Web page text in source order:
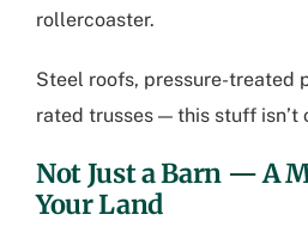
rollercoaster.
Steel roofs, pressure-treated
rated trusses — this stuff isn’t
Not Just a Barn — A
Your Land